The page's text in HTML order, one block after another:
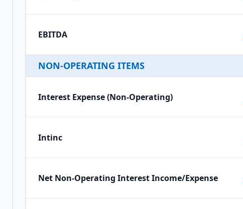
EBITDA
NON-OPERATING ITEMS
Interest Expense (Non-Operating)
Intinc
Net Non-Operating Interest Income/Expense